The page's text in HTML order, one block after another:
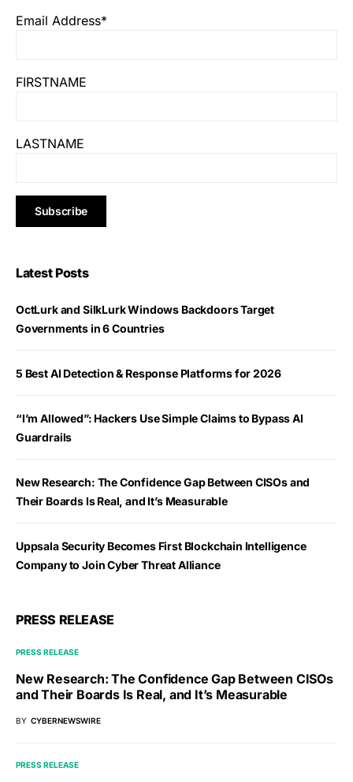
Email Address*
FIRSTNAME
LASTNAME
Latest Posts
OctLurk and SilkLurk Windows Backdoors Target
Governments in 6 Countries
5 Best AI Detection & Response Platforms for 2026
“I’m Allowed”: Hackers Use Simple Claims to Bypass AI
Guardrails
New Research: The Confidence Gap Between CISOs and
Their Boards Is Real, and It’s Measurable
Uppsala Security Becomes First Blockchain Intelligence
Company to Join Cyber Threat Alliance
PRESS RELEASE
PRESS RELEASE
New Research: The Confidence Gap Between CISOs
and Their Boards Is Real, and It’s Measurable
BY CYBERNEWSWIRE
PRESS RELEASE